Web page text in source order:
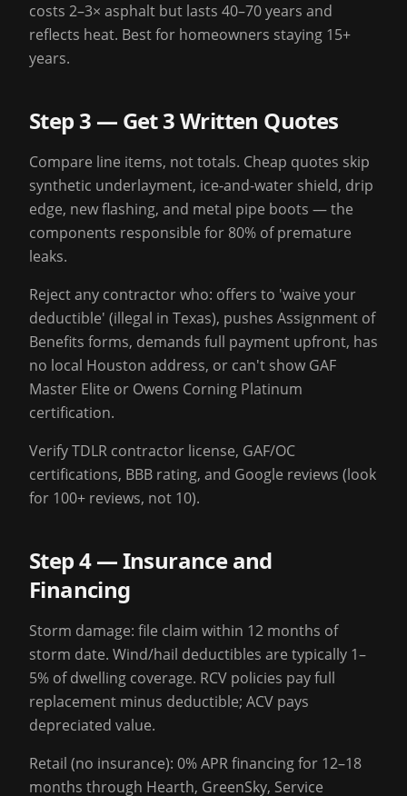
costs 2–3× asphalt but lasts 40–70 years and
reflects heat. Best for homeowners staying 15+
years.
Step 3 — Get 3 Written Quotes
Compare line items, not totals. Cheap quotes skip
synthetic underlayment, ice-and-water shield, drip
edge, new flashing, and metal pipe boots — the
components responsible for 80% of premature
leaks.
Reject any contractor who: offers to 'waive your
deductible' (illegal in Texas), pushes Assignment of
Benefits forms, demands full payment upfront, has
no local Houston address, or can't show GAF
Master Elite or Owens Corning Platinum
certification.
Verify TDLR contractor license, GAF/OC
certifications, BBB rating, and Google reviews (look
for 100+ reviews, not 10).
Step 4 — Insurance and
Financing
Storm damage: file claim within 12 months of
storm date. Wind/hail deductibles are typically 1–
5% of dwelling coverage. RCV policies pay full
replacement minus deductible; ACV pays
depreciated value.
Retail (no insurance): 0% APR financing for 12–18
months through Hearth, GreenSky, Service